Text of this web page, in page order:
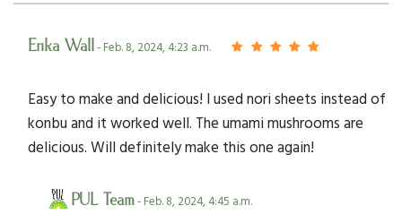
Erika Wall- Feb. 8, 2024, 4:23 a.m.
Easy to make and delicious! I used nori sheets instead of
konbu and it worked well. The umami mushrooms are
delicious. Will definitely make this one again!
PUL Team- Feb. 8, 2024, 4:45 a.m.